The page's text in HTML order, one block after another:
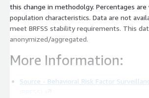
this change in methodolgy. Percentages
population characteristics. Data are not
meet BRFSS stability requirements. This
anonymized/aggregated.
More Information:
Source - Behavioral Risk Factor